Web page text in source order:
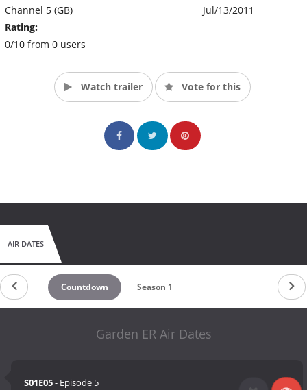
Channel 5 (GB)
Rating:
0/10 from 0 users
Jul/13/2011
Watch trailer Vote for this
AIR DATES
Countdown Season 1
Garden ER Air Dates
S01E05- Episode 5